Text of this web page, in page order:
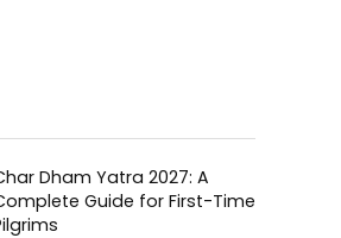
Dham Yatra 2027: A
Guide for First-Time